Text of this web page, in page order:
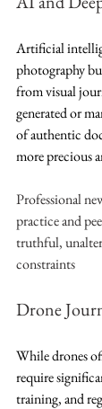
Artificial
photography
from visual
generated or
of authentic
more precious
Professional
practice and
truthful,
constraints
Drone
While drones
require
training, and